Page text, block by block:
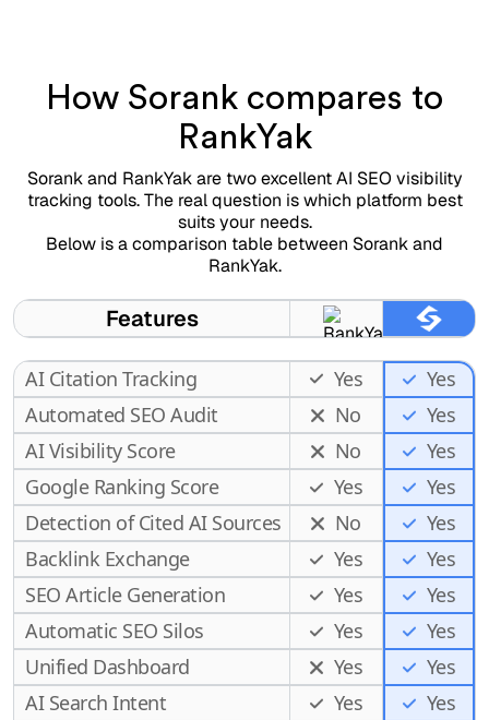
How Sorank compares to
RankYak
Sorank and RankYak are two excellent AI SEO visibility
tracking tools. The real question is which platform best
suits your needs.
Below is a comparison table between Sorank and
RankYak.
Features
AI Citation Tracking Yes
Yes
Automated SEO Audit
No
Yes
AI Visibility Score
No
Yes
Google Ranking Score
Yes
Yes
Detection of Cited AI Sources
No
Yes
Backlink Exchange
Yes
Yes
SEO Article Generation
Yes
Yes
Automatic SEO Silos
Yes
Yes
Unified Dashboard
Yes
Yes
AI Search Intent
Yes
Yes